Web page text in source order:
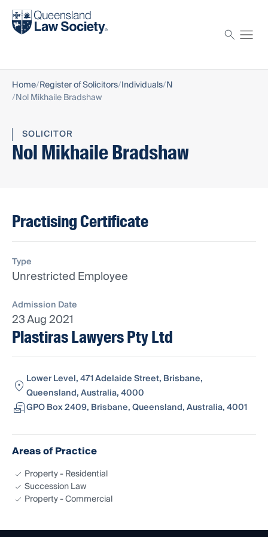
Find a solicitor
Home Register of Solicitors Individuals N
Nol Mikhaile Bradshaw
SOLICITOR
Nol Mikhaile Bradshaw
Practising Certificate
Type
Unrestricted Employee
Admission Date
23 Aug 2021
Plastiras Lawyers Pty Ltd
Lower Level, 471 Adelaide Street, Brisbane,
Queensland, Australia, 4000
GPO Box 2409, Brisbane, Queensland, Australia, 4001
Areas of Practice
Property - Residential
Succession Law
Property - Commercial